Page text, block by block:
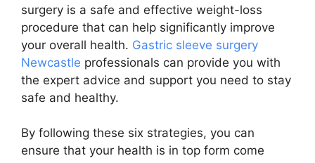
surgery is a safe and effective weight-loss
procedure that can help significantly improve
your overall health. Gastric sleeve surgery
Newcastle professionals can provide you with
the expert advice and support you need to stay
safe and healthy.
By following these six strategies, you can
ensure that your health is in top form come